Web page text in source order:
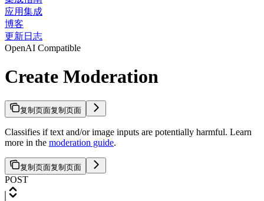
应用集成
博客
更新日志
OpenAI Compatible
Create Moderation
复制页面复制页面
Classifies if text and/or image inputs are potentially harmful. Learn
more in the moderation guide.
复制页面复制页面
POST